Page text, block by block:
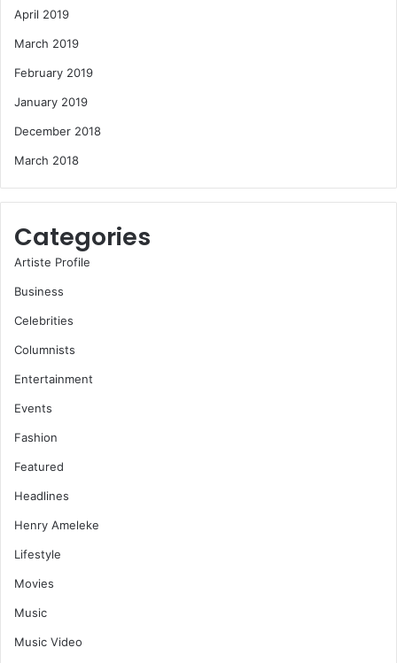
April 2019
March 2019
February 2019
January 2019
December 2018
March 2018
Categories
Artiste Profile
Business
Celebrities
Columnists
Entertainment
Events
Fashion
Featured
Headlines
Henry Ameleke
Lifestyle
Movies
Music
Music Video